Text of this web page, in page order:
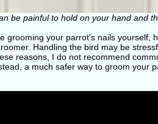
be painful to hold on your hand and
grooming your parrot's nails yourself,
Handling the bird may be
reasons, I do not recommend
a much safer way to groom your